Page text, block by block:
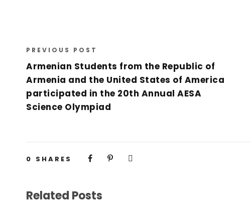
PREVIOUS POST
Armenian Students from the Republic of
Armenia and the United States of America
participated in the 20th Annual AESA
Science Olympiad
0 SHARES
Related Posts